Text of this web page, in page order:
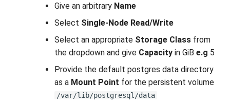
Give an arbitrary Name
Select Single-Node Read/Write
Select an appropriate Storage Class from
the dropdown and give Capacity in GiB e.g 5
Provide the default postgres data directory
as a Mount Point for the persistent volume
/var/lib/postgresql/data